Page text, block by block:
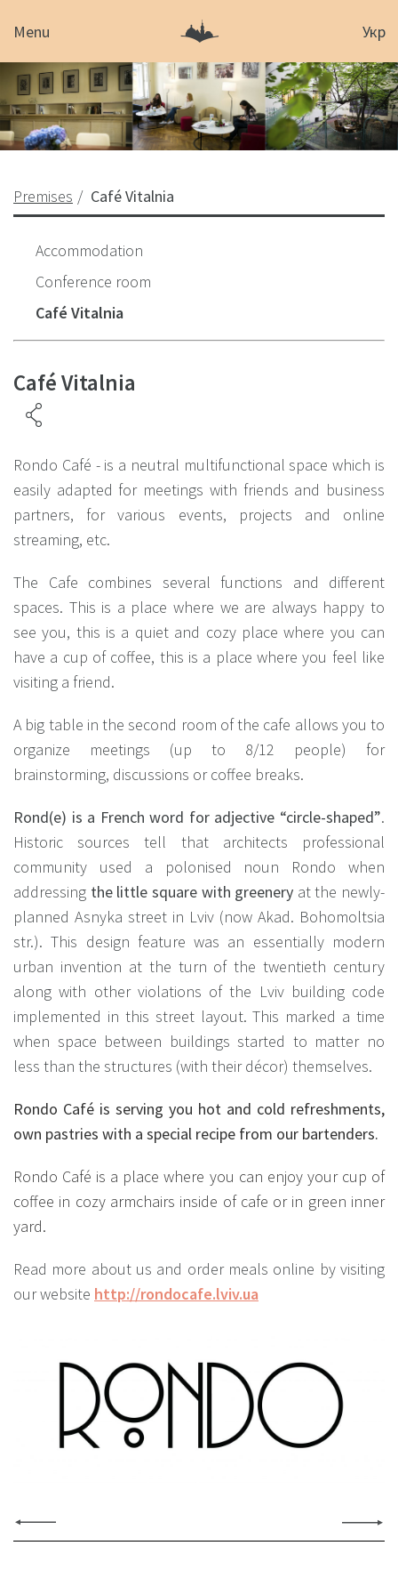
Menu Укр
Premises Café Vitalnia
Accommodation
Conference room
Café Vitalnia
Café Vitalnia
Rondo Café - is a neutral multifunctional space which is
easily adapted for meetings with friends and business
partners, for various events, projects and online
streaming, etc.
The Cafe combines several functions and different
spaces. This is a place where we are always happy to
see you, this is a quiet and cozy place where you can
have a cup of coffee, this is a place where you feel like
visiting a friend.
A big table in the second room of the cafe allows you to
organize meetings (up to 8/12 people) for
brainstorming, discussions or coffee breaks.
Rond(e) is a French word for adjective “circle-shaped”.
Historic sources tell that architects professional
community used a polonised noun Rondo when
addressing the little square with greenery at the newly-
planned Asnyka street in Lviv (now Akad. Bohomoltsia
str.). This design feature was an essentially modern
urban invention at the turn of the twentieth century
along with other violations of the Lviv building code
implemented in this street layout. This marked a time
when space between buildings started to matter no
less than the structures (with their décor) themselves.
Rondo Café is serving you hot and cold refreshments,
own pastries with a special recipe from our bartenders.
Rondo Café is a place where you can enjoy your cup of
coffee in cozy armchairs inside of cafe or in green inner
yard.
Read more about us and order meals online by visiting
our website http://rondocafe.lviv.ua